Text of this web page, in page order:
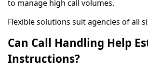
to manage high call volumes.
Flexible solutions suit agencies of all
Can Call Handling Help
Instructions?